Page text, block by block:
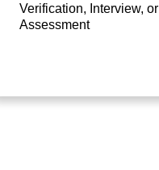
Verification, Interview, or
Assessment